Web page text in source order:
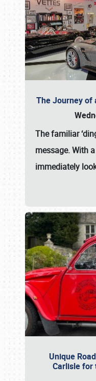
The Journey of
The familiar
message. With
immediately
Unique
Carlisle for